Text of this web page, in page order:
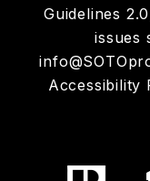
Guidelines
issues
Accessibility